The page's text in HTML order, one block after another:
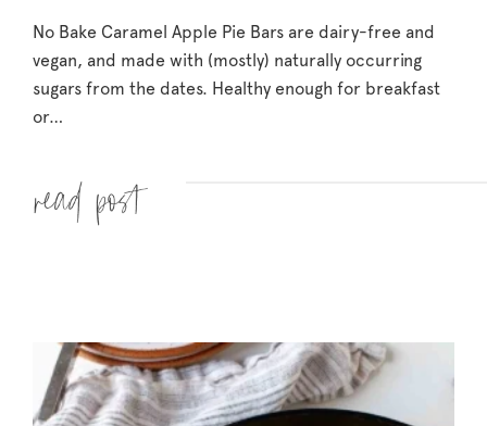
No Bake Caramel Apple Pie Bars are dairy-free and
vegan, and made with (mostly) naturally occurring
sugars from the dates. Healthy enough for breakfast
or…
Read more »